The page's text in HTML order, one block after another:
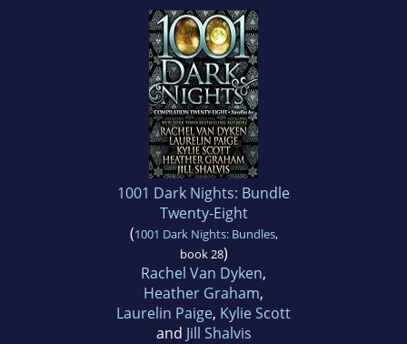
1001 Dark Nights: Bundle
Twenty-Eight
(1001 Dark Nights: Bundles,
book 28)
Rachel Van Dyken,
Heather Graham,
Laurelin Paige, Kylie Scott
and Jill Shalvis